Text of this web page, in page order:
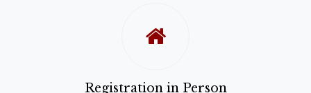
Registration in Person